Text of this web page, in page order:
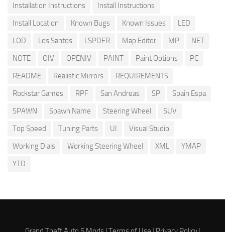
Installation Instructions
Install Instructions
Install Location
Known Bugs Known Issues
LED
LOD
Los Santos LSPDFR Map Editor MP
NET
NOTE
OIV OPENIV PAINT Paint Options
PC
README
Realistic Mirrors
REQUIREMENTS
Rockstar Games
RPF San Andreas SP
Spain Espa
SPAWN
Spawn Name Steering Wheel
SUV
Top Speed
Tuning Parts UI
Visual Studio
Working Dials
Working Steering Wheel XML
YMAP
YTD